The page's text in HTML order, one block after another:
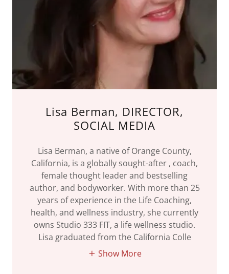
Lisa Berman, DIRECTOR,
SOCIAL MEDIA
Lisa Berman, a native of Orange County,
California, is a globally sought-after , coach,
female thought leader and bestselling
author, and bodyworker. With more than 25
years of experience in the Life Coaching,
health, and wellness industry, she currently
owns Studio 333 FIT, a life wellness studio.
Lisa graduated from the California Colle
Show More